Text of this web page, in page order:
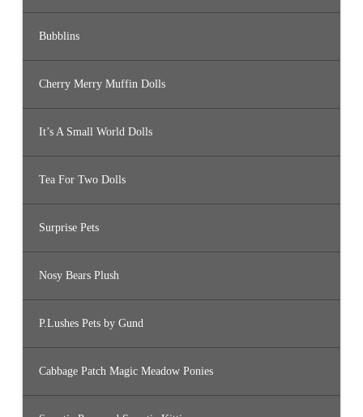
Bubblins
Cherry Merry Muffin Dolls
It’s A Small World Dolls
Tea For Two Dolls
Surprise Pets
Nosy Bears Plush
P.Lushes Pets by Gund
Cabbage Patch Magic Meadow Ponies